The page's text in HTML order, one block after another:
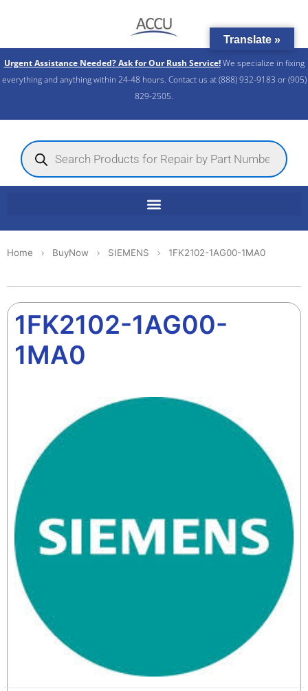
Urgent Assistance Needed? Ask for Our Rush Service!We specialize in fixing
everything and anything within 24-48 hours. Contact us at (888) 932-9183 or (905)
829-2505.​
Products
search
Home BuyNow SIEMENS 1FK2102-1AG00-1MA0
1FK2102-1AG00-
1MA0
Translate »